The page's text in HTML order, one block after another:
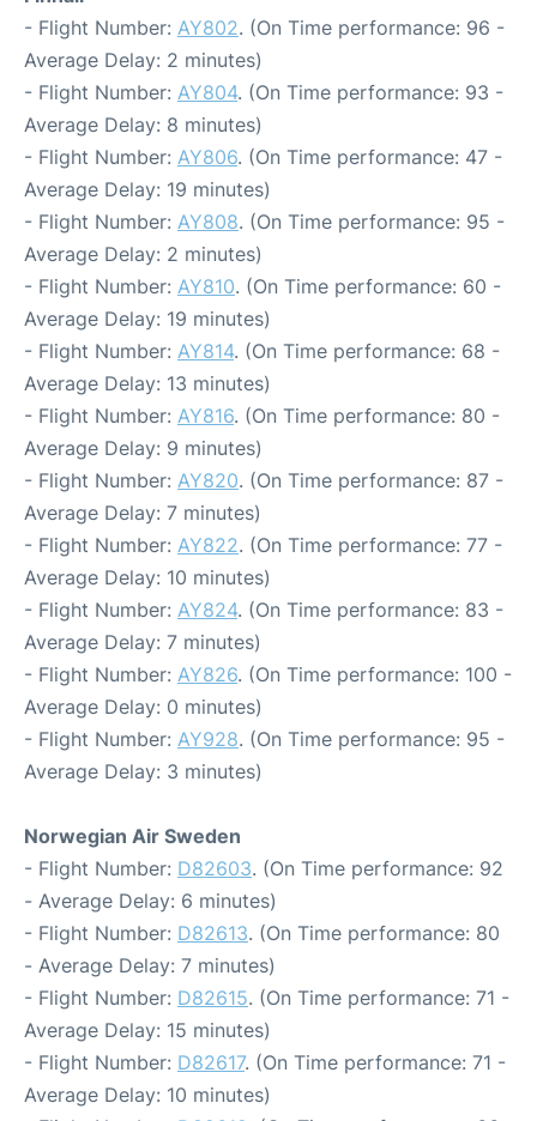
- Flight Number: AY802. (On Time performance: 96 -
Average Delay: 2 minutes)
- Flight Number: AY804. (On Time performance: 93 -
Average Delay: 8 minutes)
- Flight Number: AY806. (On Time performance: 47 -
Average Delay: 19 minutes)
- Flight Number: AY808. (On Time performance: 95 -
Average Delay: 2 minutes)
- Flight Number: AY810. (On Time performance: 60 -
Average Delay: 19 minutes)
- Flight Number: AY814. (On Time performance: 68 -
Average Delay: 13 minutes)
- Flight Number: AY816. (On Time performance: 80 -
Average Delay: 9 minutes)
- Flight Number: AY820. (On Time performance: 87 -
Average Delay: 7 minutes)
- Flight Number: AY822. (On Time performance: 77 -
Average Delay: 10 minutes)
- Flight Number: AY824. (On Time performance: 83 -
Average Delay: 7 minutes)
- Flight Number: AY826. (On Time performance: 100 -
Average Delay: 0 minutes)
- Flight Number: AY928. (On Time performance: 95 -
Average Delay: 3 minutes)
Norwegian Air Sweden
- Flight Number: D82603. (On Time performance: 92
- Average Delay: 6 minutes)
- Flight Number: D82613. (On Time performance: 80
- Average Delay: 7 minutes)
- Flight Number: D82615. (On Time performance: 71 -
Average Delay: 15 minutes)
- Flight Number: D82617. (On Time performance: 71 -
Average Delay: 10 minutes)